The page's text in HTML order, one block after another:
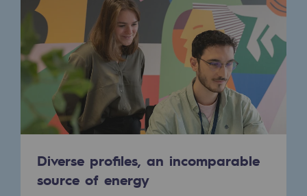
Actions supported by Teréga
Diverse profiles, an incomparable
source of energy